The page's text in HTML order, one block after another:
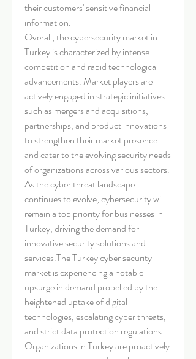
their customers' sensitive financial
information.
Overall, the cybersecurity market in
Turkey is characterized by intense
competition and rapid technological
advancements. Market players are
actively engaged in strategic initiatives
such as mergers and acquisitions,
partnerships, and product innovations
to strengthen their market presence
and cater to the evolving security needs
of organizations across various sectors.
As the cyber threat landscape
continues to evolve, cybersecurity will
remain a top priority for businesses in
Turkey, driving the demand for
innovative security solutions and
services.The Turkey cyber security
market is experiencing a notable
upsurge in demand propelled by the
heightened uptake of digital
technologies, escalating cyber threats,
and strict data protection regulations.
Organizations in Turkey are proactively